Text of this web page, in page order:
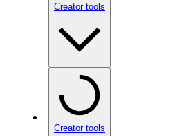
Creator tools
Creator tools